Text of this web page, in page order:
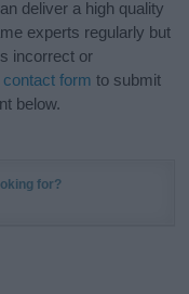
deliver a high quality
experts regularly but
incorrect or
contact form to submit
below.
for?